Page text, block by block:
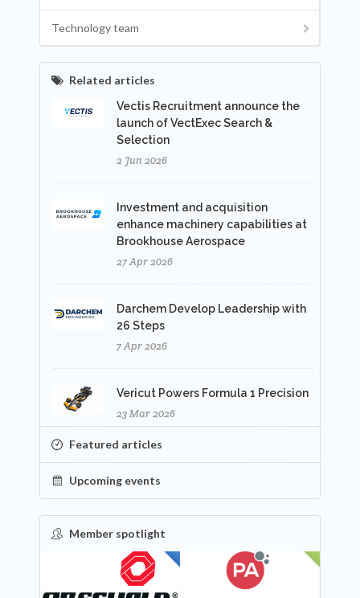
Technology team
Related articles
Vectis Recruitment announce the
launch of VectExec Search &
Selection
2 Jun 2026
Investment and acquisition
enhance machinery capabilities at
Brookhouse Aerospace
27 Apr 2026
Darchem Develop Leadership with
26 Steps
7 Apr 2026
Vericut Powers Formula 1 Precision
23 Mar 2026
Featured articles
Upcoming events
Member spotlight